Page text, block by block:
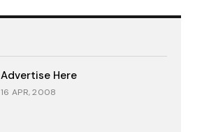
Advertise Here
16 APR, 2008